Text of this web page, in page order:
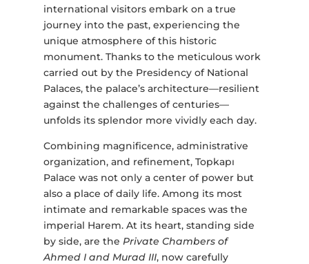
international visitors embark on a true
journey into the past, experiencing the
unique atmosphere of this historic
monument. Thanks to the meticulous work
carried out by the Presidency of National
Palaces, the palace’s architecture—resilient
against the challenges of centuries—
unfolds its splendor more vividly each day.
Combining magnificence, administrative
organization, and refinement, Topkapı
Palace was not only a center of power but
also a place of daily life. Among its most
intimate and remarkable spaces was the
imperial Harem. At its heart, standing side
by side, are the Private Chambers of
Ahmed I and Murad III, now carefully